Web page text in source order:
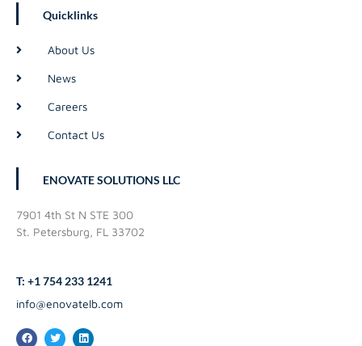
Quicklinks
About Us
News
Careers
Contact Us
ENOVATE SOLUTIONS LLC
7901 4th St N STE 300
St. Petersburg, FL 33702
T: +1 754 233 1241
info@enovatelb.com